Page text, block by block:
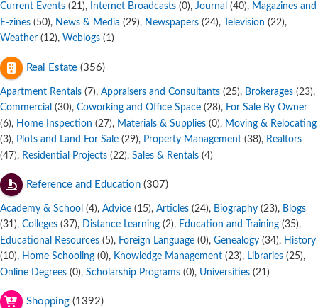
Current Events (21), Internet Broadcasts (0), Journal (40), Magazines and
E-zines (50), News & Media (29), Newspapers (24), Television (22),
Weather (12), Weblogs (1)
Real Estate (356)
Apartment Rentals (7), Appraisers and Consultants (25), Brokerages (23),
Commercial (30), Coworking and Office Space (28), For Sale By Owner
(6), Home Inspection (27), Materials & Supplies (0), Moving & Relocating
(3), Plots and Land For Sale (29), Property Management (38), Realtors
(47), Residential Projects (22), Sales & Rentals (4)
Reference and Education (307)
Academy & School (4), Advice (15), Articles (24), Biography (23), Blogs
(31), Colleges (37), Distance Learning (2), Education and Training (35),
Educational Resources (5), Foreign Language (0), Genealogy (34), History
(10), Home Schooling (0), Knowledge Management (23), Libraries (25),
Online Degrees (0), Scholarship Programs (0), Universities (21)
Shopping (1392)